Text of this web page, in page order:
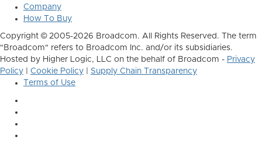
Company
How To Buy
Copyright © 2005-2026 Broadcom. All Rights Reserved. The term
"Broadcom" refers to Broadcom Inc. and/or its subsidiaries.
Hosted by Higher Logic, LLC on the behalf of Broadcom - Privacy
Policy
Cookie Policy
Supply Chain Transparency
Terms of Use